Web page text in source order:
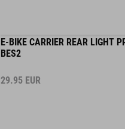
E-BIKE CARRIER REAR LIGHT
BES2
29.95 EUR